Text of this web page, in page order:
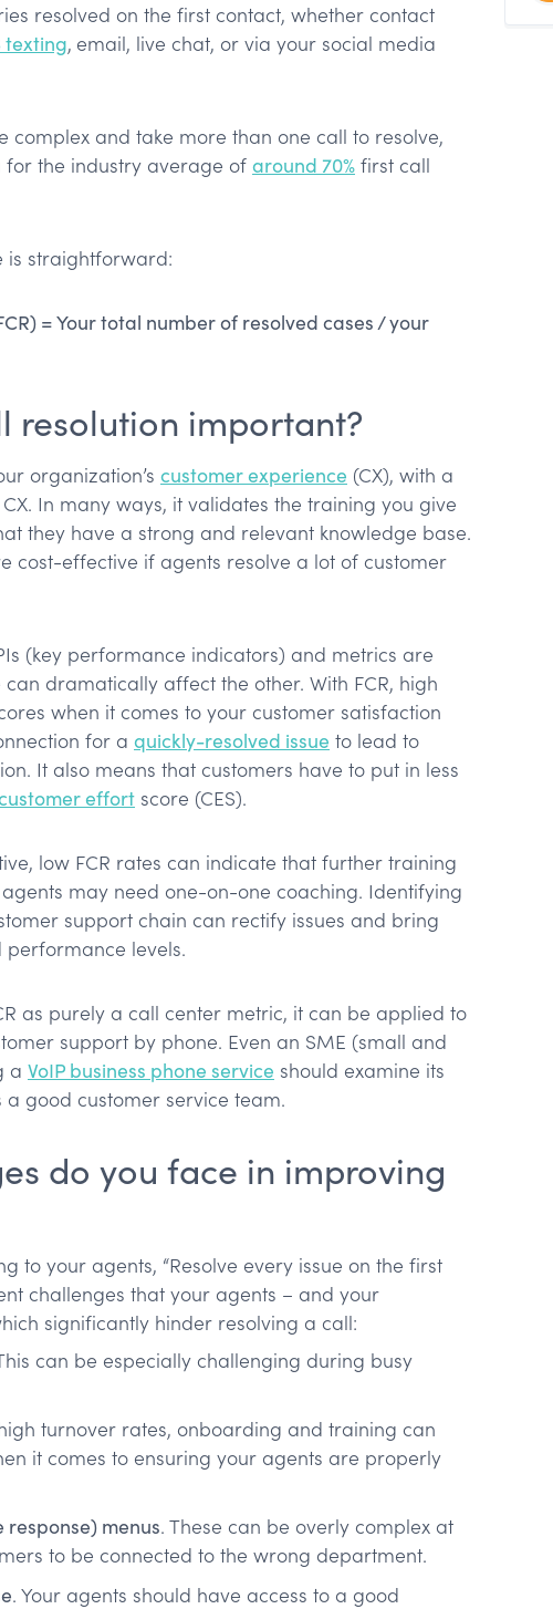
resolved on the first contact, whether contact
texting, email, live chat, or via your social media
complex and take more than one call to resolve,
the industry average of around 70% first call
is straightforward:
= Your total number of resolved cases / your
resolution important?
organization’s customer experience (CX), with a
In many ways, it validates the training you give
they have a strong and relevant knowledge base.
cost-effective if agents resolve a lot of customer
(key performance indicators) and metrics are
dramatically affect the other. With FCR, high
when it comes to your customer satisfaction
for a quickly-resolved issue to lead to
It also means that customers have to put in less
effort score (CES).
low FCR rates can indicate that further training
may need one-on-one coaching. Identifying
support chain can rectify issues and bring
levels.
as purely a call center metric, it can be applied to
support by phone. Even an SME (small and
a VoIP business phone service should examine its
a good customer service team.
do you face in improving
to your agents, “Resolve every issue on the first
challenges that your agents – and your
significantly hinder resolving a call:
can be especially challenging during busy
turnover rates, onboarding and training can
it comes to ensuring your agents are properly
response) menus. These can be overly complex at
to be connected to the wrong department.
. Your agents should have access to a good